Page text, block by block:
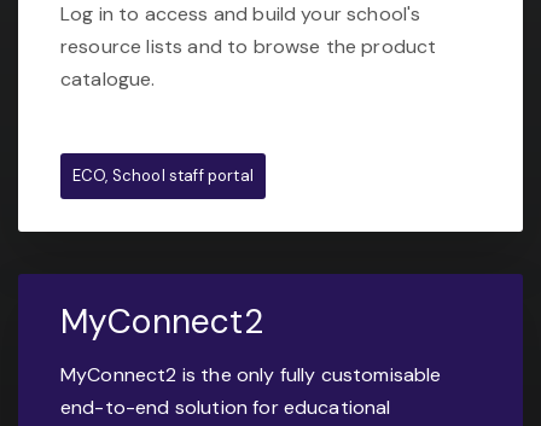
Log in to access and build your school's
resource lists and to browse the product
catalogue.
ECO, School staff portal
MyConnect2
MyConnect2 is the only fully customisable
end-to-end solution for educational